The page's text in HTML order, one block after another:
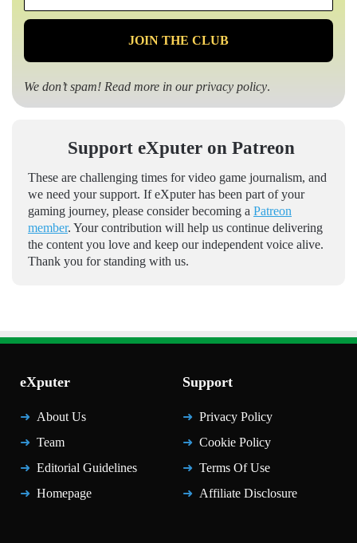
*
We don’t spam! Read more in ourprivacy policy.
Support eXputer on Patreon
These are challenging times for video game journalism, and
we need your support. If eXputer has been part of your
gaming journey, please consider becoming a Patreon
member. Your contribution will help us continue delivering
the content you love and keep our independent voice alive.
Thank you for standing with us.
eXputer
About Us
Team
Editorial Guidelines
Homepage
Support
Privacy Policy
Cookie Policy
Terms Of Use
Affiliate Disclosure